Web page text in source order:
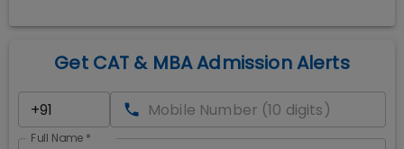
Get CAT & MBA Admission Alerts
Full Name *